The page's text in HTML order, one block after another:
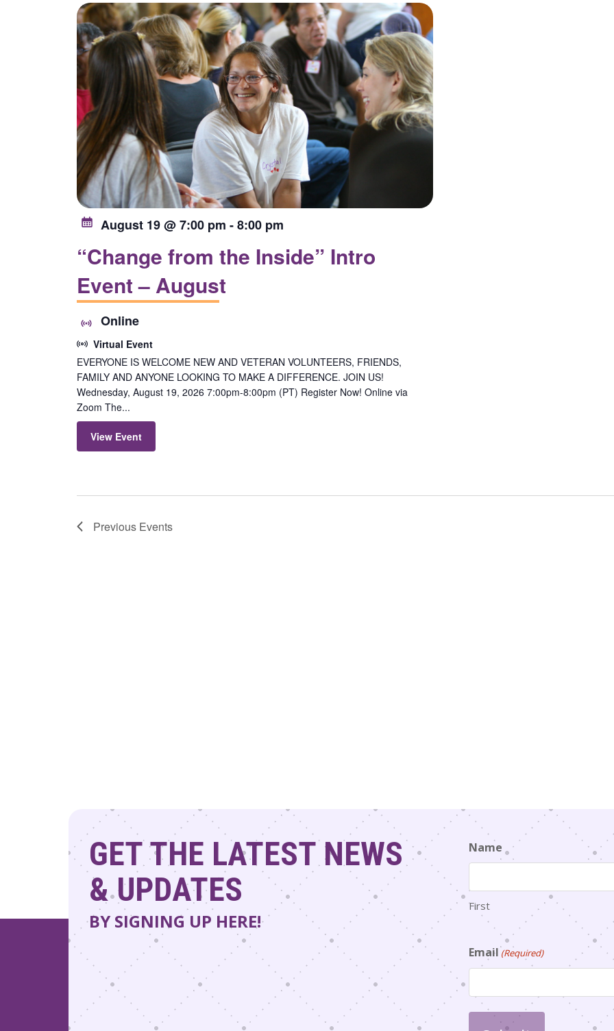
list
of
events
to
refresh
with
the
filtered
results.
“Change from the Inside” Intro
Event – August
August 19 @ 7:00 pm -8:00 pm
Online
Virtual Event
EVERYONE IS WELCOME NEW AND VETERAN VOLUNTEERS, FRIENDS,
FAMILY AND ANYONE LOOKING TO MAKE A DIFFERENCE. JOIN US!
Wednesday, August 19, 2026 7:00pm-8:00pm (PT) Register Now! Online via
Zoom The...
View Event
Previous Events
GET THE LATEST NEWS
& UPDATES
BY SIGNING UP HERE!
Name
First
Email (Required)